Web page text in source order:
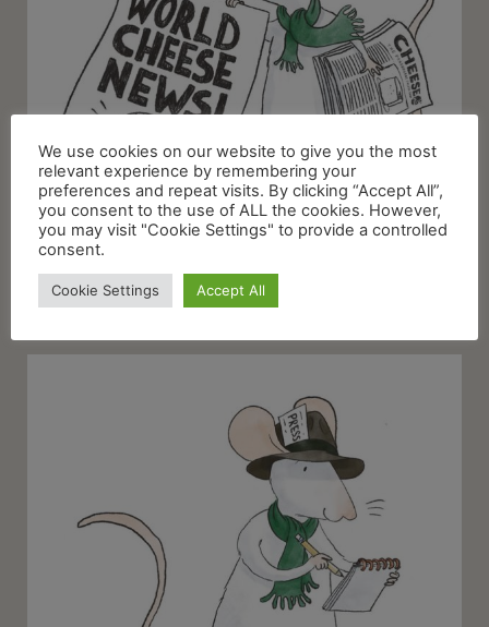
We use cookies on our website to give you the most
relevant experience by remembering your
preferences and repeat visits. By clicking “Accept All”,
you consent to the use of ALL the cookies. However,
you may visit "Cookie Settings" to provide a controlled
consent.
Cookie Settings Accept All